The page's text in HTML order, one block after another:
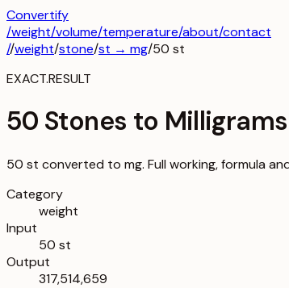
Convertify
/weight/volume/temperature/about/contact
//weight/stone/st → mg/50 st
EXACT.RESULT
50 Stones to Milligrams
50 st converted to mg. Full working, formula
Category
weight
Input
50 st
Output
317,514,659